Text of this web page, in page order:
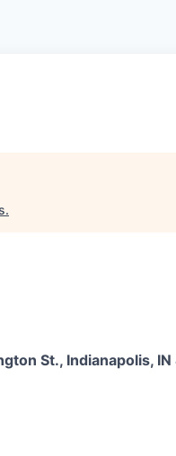
.
St., Indianapolis, IN